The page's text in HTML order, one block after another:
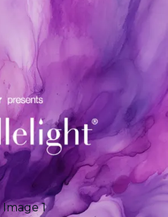
Image 1